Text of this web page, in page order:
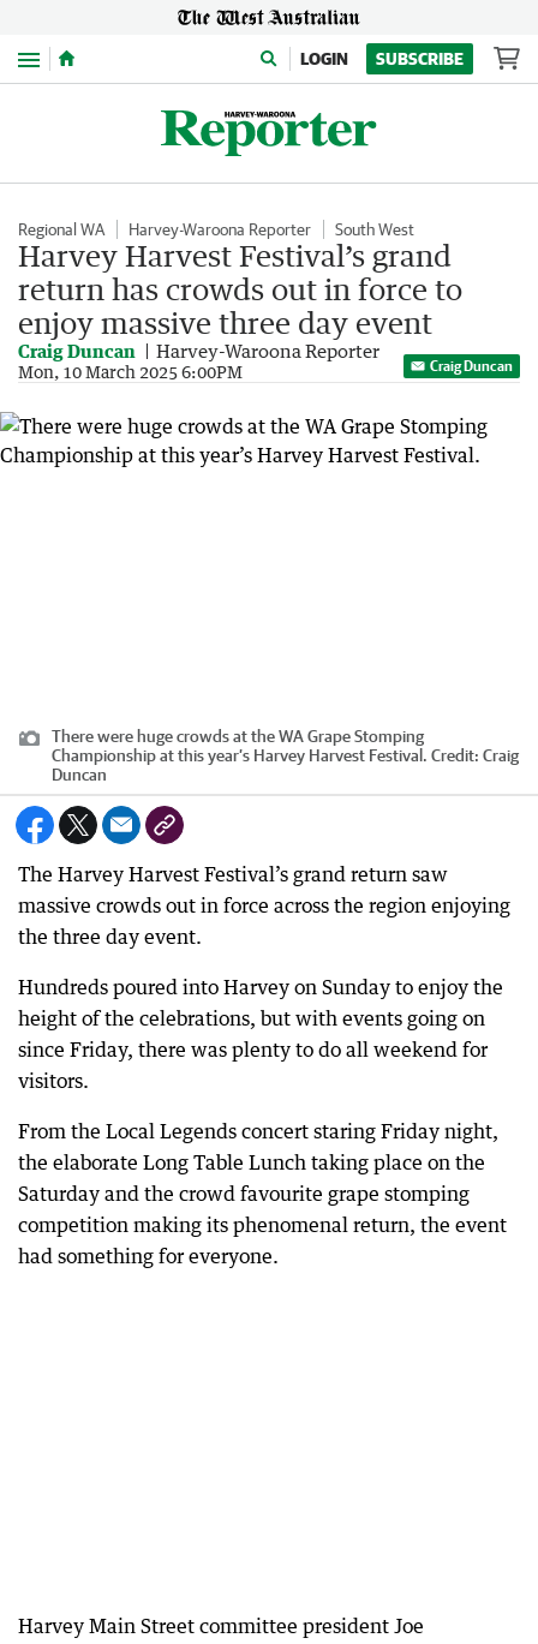
Menu LOGIN SUBSCRIBE
Regional WA Harvey-Waroona Reporter South West
Harvey Harvest Festival’s grand
return has crowds out in force to
enjoy massive three day event
Craig Duncan Harvey-Waroona Reporter
Mon, 10 March 2025 6:00PM Craig Duncan
There were huge crowds at the WA Grape Stomping
Championship at this year’s Harvey Harvest Festival. Credit: Craig
Duncan
The Harvey Harvest Festival’s grand return saw
massive crowds out in force across the region enjoying
the three day event.
Hundreds poured into Harvey on Sunday to enjoy the
height of the celebrations, but with events going on
since Friday, there was plenty to do all weekend for
visitors.
From the Local Legends concert staring Friday night,
the elaborate Long Table Lunch taking place on the
Saturday and the crowd favourite grape stomping
competition making its phenomenal return, the event
had something for everyone.
Harvey Main Street committee president Joe